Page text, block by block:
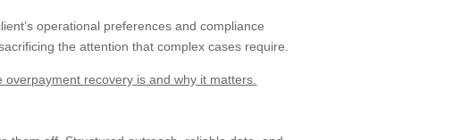
operational preferences and compliance
the attention that complex cases require.
overpayment recovery is and why it matters.